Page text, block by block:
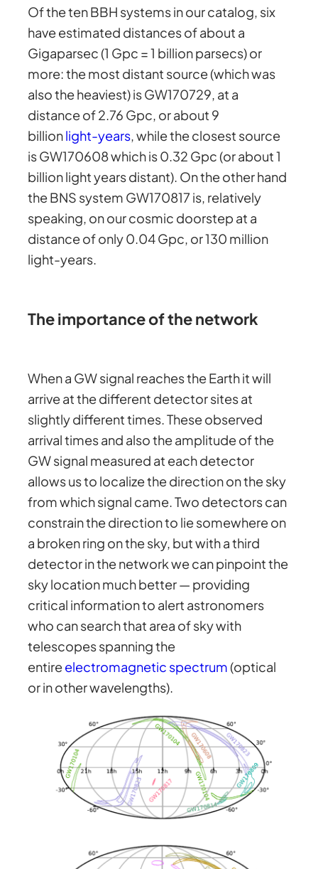
Of the ten BBH systems in our catalog, six
have estimated distances of about a
Gigaparsec (1 Gpc = 1 billion parsecs) or
more: the most distant source (which was
also the heaviest) is GW170729, at a
distance of 2.76 Gpc, or about 9
billionlight-years, while the closest source
is GW170608 which is 0.32 Gpc (or about 1
billion light years distant). On the other hand
the BNS system GW170817 is, relatively
speaking, on our cosmic doorstep at a
distance of only 0.04 Gpc, or 130 million
light-years.
The importance of the network
When a GW signal reaches the Earth it will
arrive at the different detector sites at
slightly different times. These observed
arrival times and also the amplitude of the
GW signal measured at each detector
allows us to localize the direction on the sky
from which signal came. Two detectors can
constrain the direction to lie somewhere on
a broken ring on the sky, but with a third
detector in the network we can pinpoint the
sky location much better — providing
critical information to alert astronomers
who can search that area of sky with
telescopes spanning the
entireelectromagnetic spectrum (optical
or in other wavelengths).